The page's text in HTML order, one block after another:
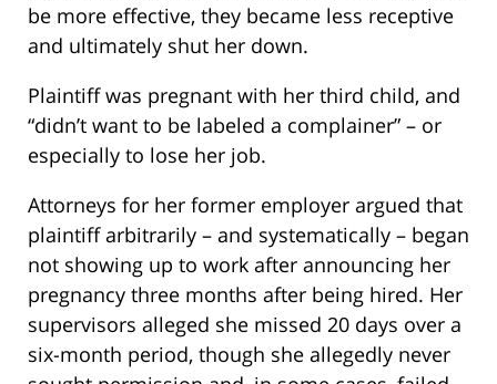
be more effective, they became less receptive
and ultimately shut her down.
Plaintiff was pregnant with her third child, and
“didn’t want to be labeled a complainer” – or
especially to lose her job.
Attorneys for her former employer argued that
plaintiff arbitrarily – and systematically – began
not showing up to work after announcing her
pregnancy three months after being hired. Her
supervisors alleged she missed 20 days over a
six-month period, though she allegedly never